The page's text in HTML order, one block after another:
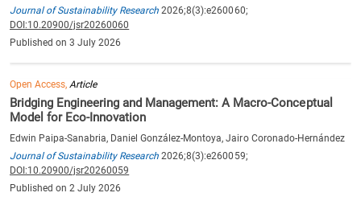
Journal of Sustainability Research 2026;8(3):e260060;
DOI:10.20900/jsr20260060
Published on 3 July 2026
Open Access,Article
Bridging Engineering and Management: A Macro-Conceptual
Model for Eco-Innovation
Edwin Paipa-Sanabria, Daniel González-Montoya, Jairo Coronado-Hernández
Journal of Sustainability Research 2026;8(3):e260059;
DOI:10.20900/jsr20260059
Published on 2 July 2026